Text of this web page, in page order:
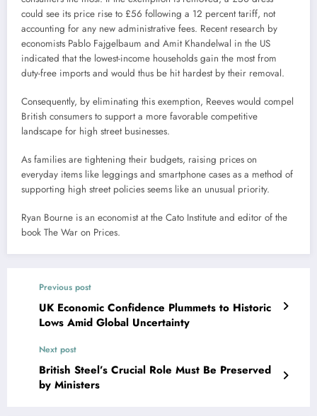
could see its price rise to £56 following a 12 percent tariff, not
accounting for any new administrative fees. Recent research by
economists Pablo Fajgelbaum and Amit Khandelwal in the US
indicated that the lowest-income households gain the most from
duty-free imports and would thus be hit hardest by their removal.
Consequently, by eliminating this exemption, Reeves would compel
British consumers to support a more favorable competitive
landscape for high street businesses.
As families are tightening their budgets, raising prices on
everyday items like leggings and smartphone cases as a method of
supporting high street policies seems like an unusual priority.
Ryan Bourne is an economist at the Cato Institute and editor of the
book The War on Prices.
Previous post
UK Economic Confidence Plummets to Historic
Lows Amid Global Uncertainty
Next post
British Steel’s Crucial Role Must Be Preserved
by Ministers